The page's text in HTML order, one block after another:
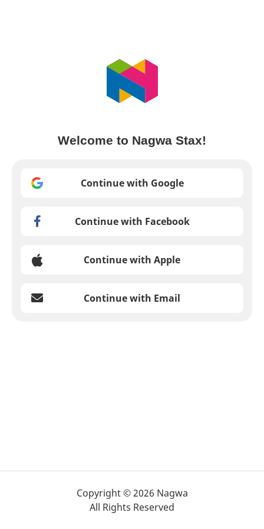
Welcome to Nagwa Stax!
Continue with Google
Continue with Facebook
Continue with Apple
Continue with Email
Copyright © 2026 Nagwa
All Rights Reserved